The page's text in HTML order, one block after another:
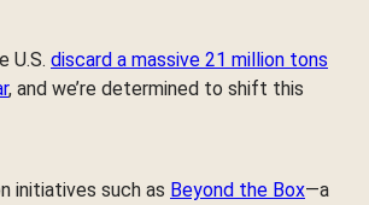
U.S. discard a massive 21 million tons
, and we’re determined to shift this
initiatives such as Beyond the Box—a